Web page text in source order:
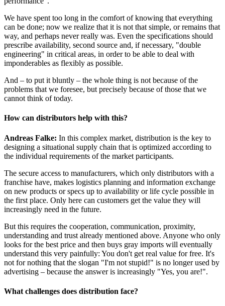
We have spent too long in the comfort of knowing that everything
can be done; now we realize that it is not that simple, or remains that
way, and perhaps never really was. Even the specifications should
prescribe availability, second source and, if necessary, "double
engineering" in critical areas, in order to be able to deal with
imponderables as flexibly as possible.
And – to put it bluntly – the whole thing is not because of the
problems that we foresee, but precisely because of those that we
cannot think of today.
How can distributors help with this?
Andreas Falke: In this complex market, distribution is the key to
designing a situational supply chain that is optimized according to
the individual requirements of the market participants.
The secure access to manufacturers, which only distributors with a
franchise have, makes logistics planning and information exchange
on new products or specs up to availability or life cycle possible in
the first place. Only here can customers get the value they will
increasingly need in the future.
But this requires the cooperation, communication, proximity,
understanding and trust already mentioned above. Anyone who only
looks for the best price and then buys gray imports will eventually
understand this very painfully: You don't get real value for free. It's
not for nothing that the slogan "I'm not stupid!" is no longer used by
advertising – because the answer is increasingly "Yes, you are!".
What challenges does distribution face?